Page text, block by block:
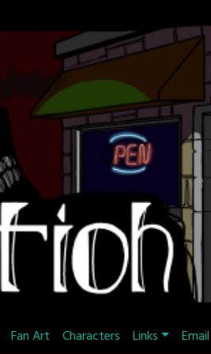
Fan Art Characters Links Email